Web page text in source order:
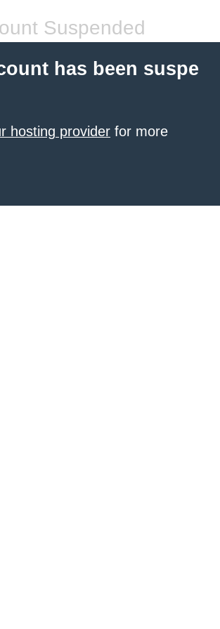
Suspended
has been suspe
hosting provider for more